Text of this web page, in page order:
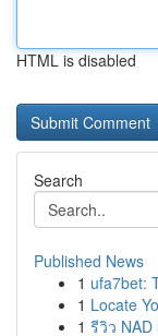
HTML is disabled
Search
Published News
1 ufa7bet:
1 Locate
1 รีวิว